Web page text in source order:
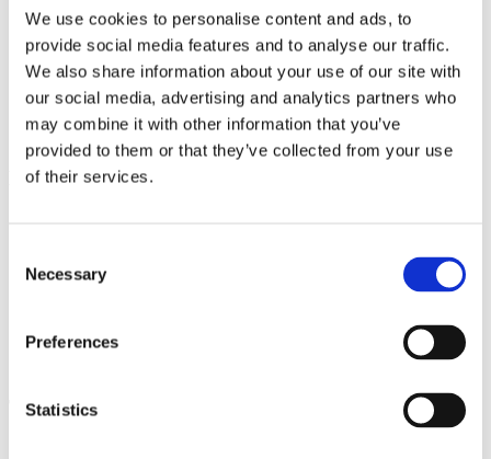
We use cookies to personalise content and ads, to
provide social media features and to analyse our traffic.
We also share information about your use of our site with
our social media, advertising and analytics partners who
may combine it with other information that you’ve
provided to them or that they’ve collected from your use
of their services.
Selection
Necessary
Preferences
Statistics
More about venue
General Partner
Main Partners
The festival is held under the auspices of